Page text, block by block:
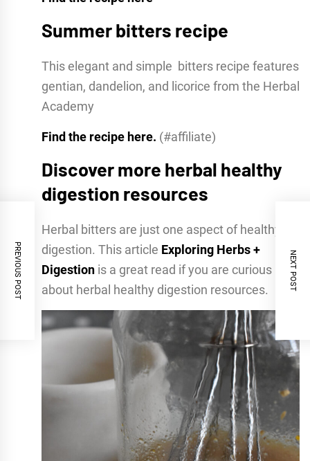
Summer bitters recipe
This elegant and simple bitters recipe features
gentian, dandelion, and licorice from the Herbal
Academy
Find the recipe here. (#affiliate)
Discover more herbal healthy
digestion resources
Herbal bitters are just one aspect of healthy
digestion. This article Exploring Herbs +
Digestionis a great read if you are curious
about herbal healthy digestion resources.
PREVIOUS POST NEXT POST